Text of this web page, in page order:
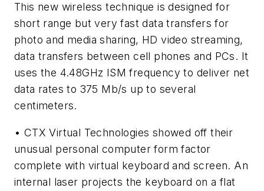
This new wireless technique is designed for
short range but very fast data transfers for
photo and media sharing, HD video streaming,
data transfers between cell phones and PCs. It
uses the 4.48GHz ISM frequency to deliver net
data rates to 375 Mb/s up to several
centimeters.
• CTX Virtual Technologies showed off their
unusual personal computer form factor
complete with virtual keyboard and screen. An
internal laser projects the keyboard on a flat